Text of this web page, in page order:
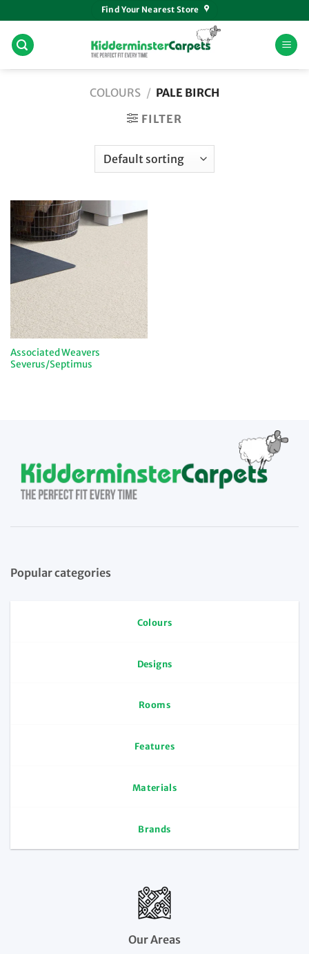
to
content
Find Your Nearest Store
COLOURS / PALE BIRCH
FILTER
Associated Weavers
Severus/Septimus
Popular categories
Colours
Designs
Rooms
Features
Materials
Brands
Our Areas